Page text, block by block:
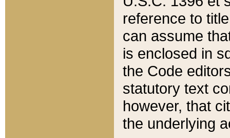
reference to
can assume
is enclosed in
the Code
statutory text
however, that
the underlying